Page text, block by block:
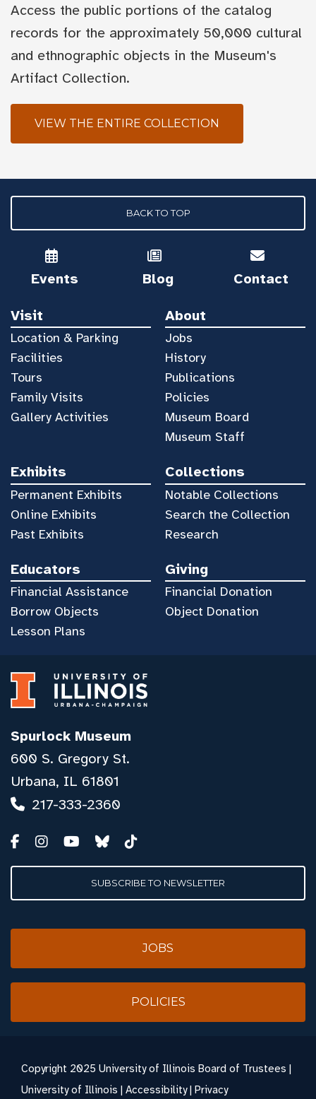
Access the public portions of the catalog
records for the approximately 50,000 cultural
and ethnographic objects in the Museum's
Artifact Collection.
VIEW THE ENTIRE COLLECTION
BACK TO TOP
Events Blog Contact
Visit
Location & Parking
Facilities
Tours
Family Visits
Gallery Activities
About
Jobs
History
Publications
Policies
Museum Board
Museum Staff
Exhibits
Permanent Exhibits
Online Exhibits
Past Exhibits
Collections
Notable Collections
Search the Collection
Research
Educators
Financial Assistance
Borrow Objects
Lesson Plans
Giving
Financial Donation
Object Donation
Spurlock Museum
600 S. Gregory St.
Urbana, IL 61801
217-333-2360
SUBSCRIBE TO NEWSLETTER
JOBS
POLICIES
Copyright 2025 University of Illinois Board of Trustees |
University of Illinois | Accessibility| Privacy